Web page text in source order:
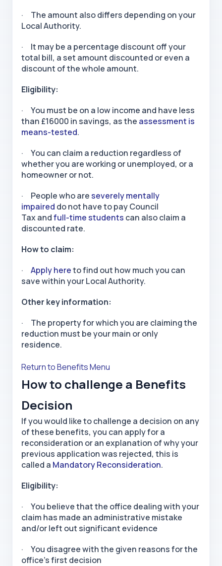
· The amount also differs depending on your
Local Authority.
· It may be a percentage discount off your
total bill, a set amount discounted or even a
discount of the whole amount.
Eligibility:
· You must be on a low income and have less
than £16000 in savings, as the assessment is
means-tested.
· You can claim a reduction regardless of
whether you are working or unemployed, or a
homeowner or not.
· People who areseverely mentally
impaired do not have to pay Council
Tax andfull-time students can also claim a
discounted rate.
How to claim:
· Apply hereto find out how much you can
save within your Local Authority.
Other key information:
· The property for which you are claiming the
reduction must be your main or only
residence.
Return to Benefits Menu
How to challenge a Benefits
Decision
If you would like to challenge a decision on any
of these benefits, you can apply for a
reconsideration or an explanation of why your
previous application was rejected, this is
called a Mandatory Reconsideration.
Eligibility:
· You believe that the office dealing with your
claim has made an administrative mistake
and/or left out significant evidence
· You disagree with the given reasons for the
office’s first decision